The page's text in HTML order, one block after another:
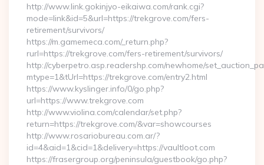
http://www.link.gokinjyo-eikaiwa.com/rank.cgi?
mode=link&id=5&url=https://trekgrove.com/fers-
retirement/survivors/
https://m.gamemeca.com/_return.php?
rurl=https://trekgrove.com/fers-retirement/survivors/
http://cyberpetro.asp.readershp.com/newhome/
mtype=1&tUrl=https://trekgrove.com/entry2.html
https://www.kyslinger.info/0/go.php?
url=https://www.trekgrove.com
http://www.violina.com/calendar/set.php?
return=https://trekgrove.com/&var=showcourses
http://www.rosariobureau.com.ar/?
id=4&aid=1&cid=1&delivery=https://vaultloot.com
https://frasergroup.org/peninsula/guestbook/go.php?